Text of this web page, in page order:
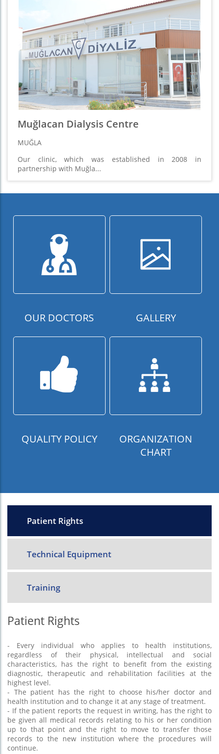
Muğlacan Dialysis Centre
MUĞLA
Our clinic, which was established in 2008 in
partnership with Muğla...
OUR DOCTORS GALLERY
QUALITY POLICY
ORGANIZATION
CHART
Patient Rights
Technical Equipment
Training
Patient Rights
- Every individual who applies to health institutions,
regardless of their physical, intellectual and social
characteristics, has the right to benefit from the existing
diagnostic, therapeutic and rehabilitation facilities at the
highest level.
- The patient has the right to choose his/her doctor and
health institution and to change it at any stage of treatment.
- If the patient reports the request in writing, has the right to
be given all medical records relating to his or her condition
up to that point and the right to move to transfer those
records to the new institution where the procedures will
continue.